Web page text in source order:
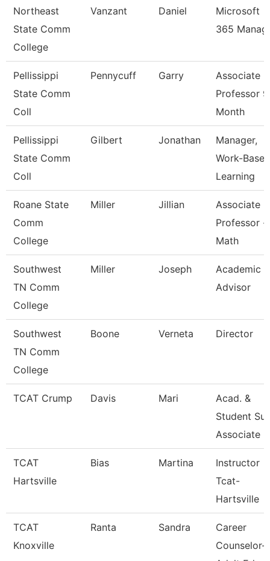
Northeast
State Comm
College
Vanzant Daniel
Microsoft
365
Pellissippi
State Comm
Coll
Pennycuff Garry
Associate
Professor 9
Month
Pellissippi
State Comm
Coll
Gilbert Jonathan
Manager,
Work-Based
Learning
Roane State
Comm
College
Miller Jillian
Associate
Professor -
Math
Southwest
TN Comm
College
Miller Joseph
Academic
Advisor
Southwest
TN Comm
College
Boone Verneta Director
TCAT Crump Davis Mari
Acad. &
Student
Associate
TCAT
Hartsville
Bias Martina
Instructor
Tcat-
Hartsville
TCAT
Knoxville
Ranta Sandra
Career
Counselor-